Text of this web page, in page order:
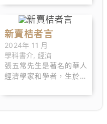
和藝術，喜歡旅行。出生
於麻州韋茅斯鎮。哈佛大
學教育系畢業後，在紐約
的白朗寧學校教了兩年
書，隨後遷往巴爾地摩，
擔任卡爾維特學校的第一
任校長。希利爾創建的小
學函授教育系統，即「卡
新賣桔者言
2024年 11 月
學科書介, 經濟
張五常先生是著名的華人
經濟學家和學者，生於香
博士 學位。他以對市場經